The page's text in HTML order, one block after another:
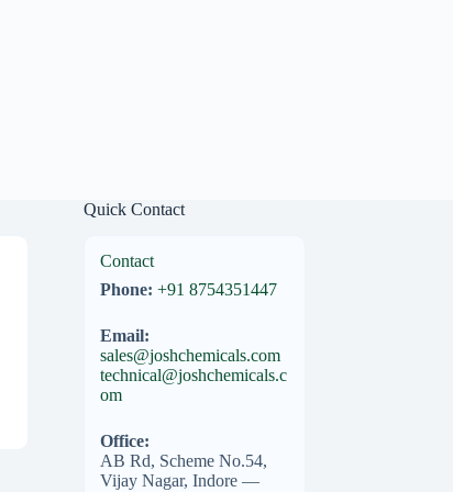
Quick Contact
Contact
Phone: +91 8754351447
Email:
sales@joshchemicals.com
technical@joshchemicals.c
om
Office:
AB Rd, Scheme No.54,
Vijay Nagar, Indore —